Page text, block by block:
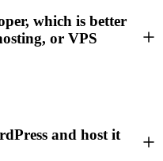
which is better
or VPS
and host it